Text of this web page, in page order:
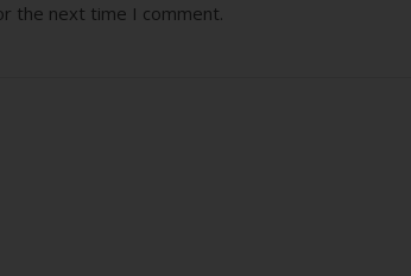
the next time I comment.